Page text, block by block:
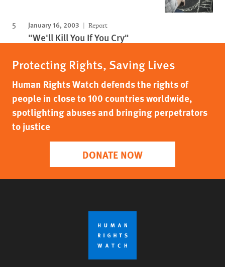
January 16, 2003 Report
"We'll Kill You If You Cry"
Protecting Rights, Saving Lives
Human Rights Watch defends the rights of
people in close to 100 countries worldwide,
spotlighting abuses and bringing perpetrators
to justice
DONATE NOW